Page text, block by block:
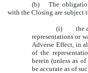
(b) The
with the Closing are subject
(i) the
representations or
Adverse Effect, in
of the
herein (unless as
be accurate as of